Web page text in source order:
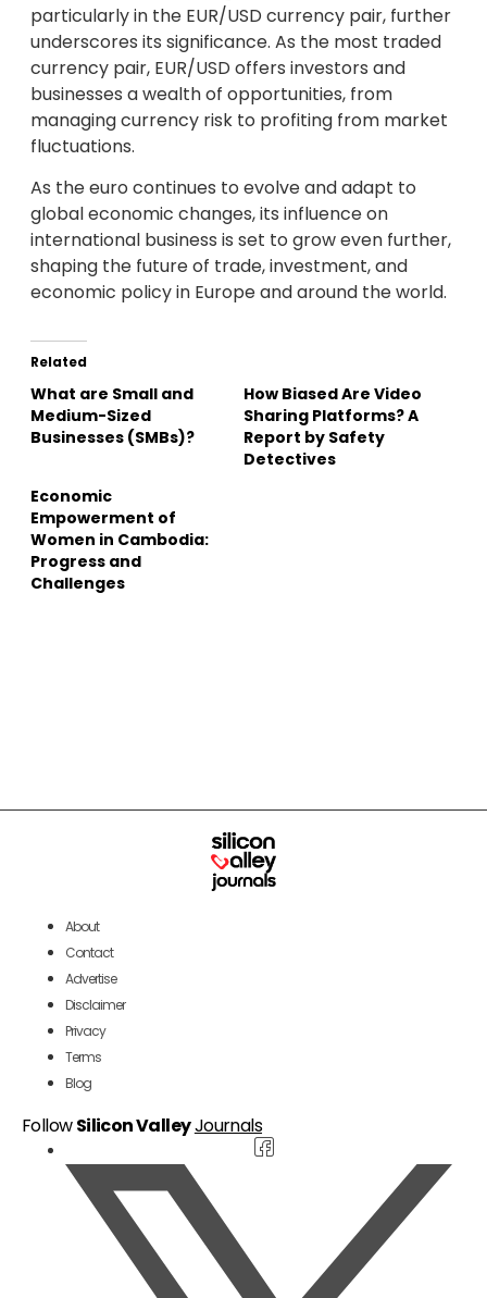
particularly in the EUR/USD currency pair, further
underscores its significance. As the most traded
currency pair, EUR/USD offers investors and
businesses a wealth of opportunities, from
managing currency risk to profiting from market
fluctuations.
As the euro continues to evolve and adapt to
global economic changes, its influence on
international business is set to grow even further,
shaping the future of trade, investment, and
economic policy in Europe and around the world.
Related
What are Small and
Medium-Sized
Businesses (SMBs)?
How Biased Are Video
Sharing Platforms? A
Report by Safety
Detectives
Economic
Empowerment of
Women in Cambodia:
Progress and
Challenges
About
Contact
Advertise
Disclaimer
Privacy
Terms
Blog
FollowSilicon ValleyJournals